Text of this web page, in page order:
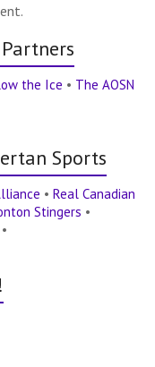
the Ice • The AOSN
Sports
•Real Canadian
Stingers •
•